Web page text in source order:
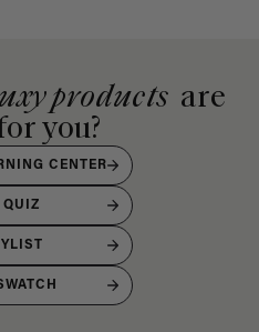
products are
you?
CENTER
QUIZ